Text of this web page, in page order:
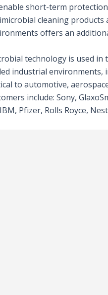
short-term
cleaning
offers an
technology is used in
industrial environments,
to automotive,
include: Sony,
Pfizer, Rolls Royce,